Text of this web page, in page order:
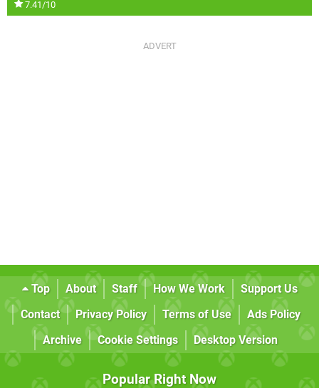
7.41/10
Top About Staff How We Work
Support Us
Contact
Privacy Policy Terms of Use
Ads Policy
Archive
Cookie Settings Desktop Version
Popular Right Now